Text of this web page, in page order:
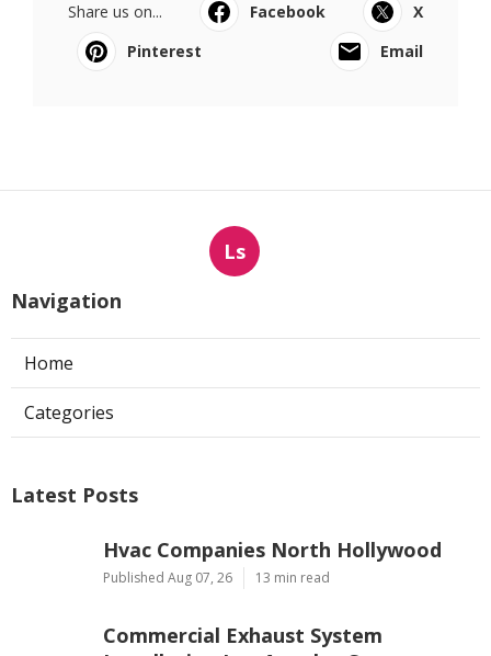
Share us on... Facebook
X
Pinterest
Email
Ls
Navigation
Home
Categories
Latest Posts
Hvac Companies North Hollywood
Published Aug 07, 26 13 min read
Commercial Exhaust System